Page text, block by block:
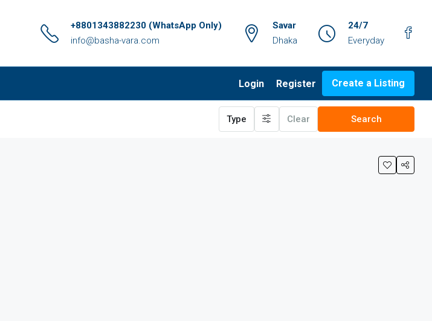
+8801343882230 (WhatsApp Only)
info@basha-vara.com
Savar
Dhaka
24/7
Everyday
Login Register Create a Listing
Type Clear Search